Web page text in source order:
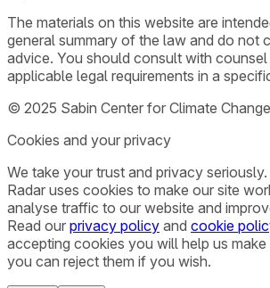
The materials on this website are
general summary of the law and do not
advice. You should consult with counsel
applicable legal requirements in a
© 2025 Sabin Center for Climate
Cookies and your privacy
We take your trust and privacy
Radar uses cookies to make our site
analyse traffic to our website and
Read our privacy policy and cookie
accepting cookies you will help us make
you can reject them if you wish.